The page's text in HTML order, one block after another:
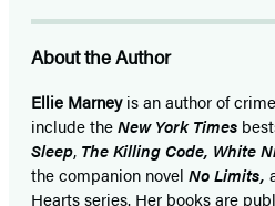
About the Author
Ellie Marneyis an author of
include theNew York Times
Sleep, The Killing Code, White
the companion novel No Limits,
Hearts series. Her books are